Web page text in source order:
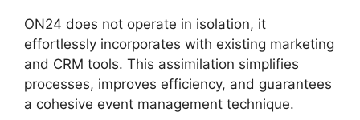
ON24 does not operate in isolation, it
effortlessly incorporates with existing marketing
and CRM tools. This assimilation simplifies
processes, improves efficiency, and guarantees
a cohesive event management technique.